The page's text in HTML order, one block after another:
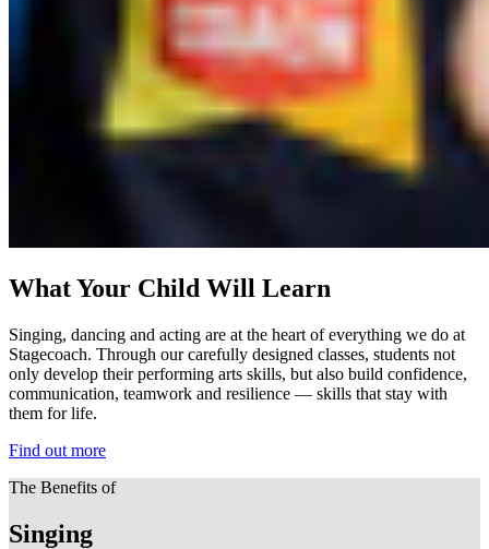
What Your Child Will Learn
Singing, dancing and acting are at the heart of everything we do at
Stagecoach. Through our carefully designed classes, students not
only develop their performing arts skills, but also build confidence,
communication, teamwork and resilience — skills that stay with
them for life.
Find out more
The Benefits of
Singing